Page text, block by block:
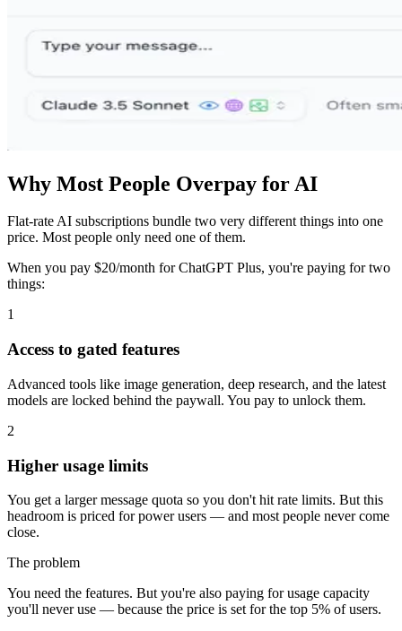
Why Most People Overpay for AI
Flat-rate AI subscriptions bundle two very different things into one
price. Most people only need one of them.
When you pay $20/month for ChatGPT Plus, you're paying for two
things:
1
Access to gated features
Advanced tools like image generation, deep research, and the latest
models are locked behind the paywall. You pay to unlock them.
2
Higher usage limits
You get a larger message quota so you don't hit rate limits. But this
headroom is priced for power users — and most people never come
close.
The problem
You need the features. But you're also paying for usage capacity
you'll never use — because the price is set for the top 5% of users.